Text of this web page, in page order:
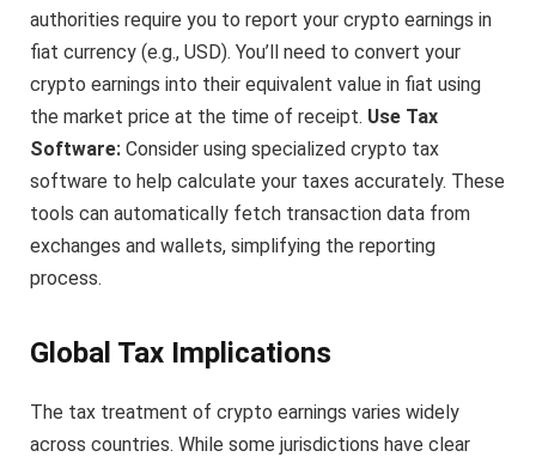
authorities require you to report your crypto earnings in
fiat currency (e.g., USD). You’ll need to convert your
crypto earnings into their equivalent value in fiat using
the market price at the time of receipt. Use Tax
Software: Consider using specialized crypto tax
software to help calculate your taxes accurately. These
tools can automatically fetch transaction data from
exchanges and wallets, simplifying the reporting
process.
Global Tax Implications
The tax treatment of crypto earnings varies widely
across countries. While some jurisdictions have clear